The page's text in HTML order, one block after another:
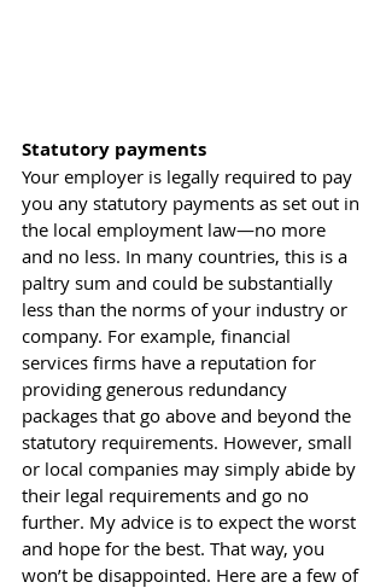
Statutory payments
Your employer is legally required to pay
you any statutory payments as set out in
the local employment law—no more
and no less. In many countries, this is a
paltry sum and could be substantially
less than the norms of your industry or
company. For example, financial
services firms have a reputation for
providing generous redundancy
packages that go above and beyond the
statutory requirements. However, small
or local companies may simply abide by
their legal requirements and go no
further. My advice is to expect the worst
and hope for the best. That way, you
won’t be disappointed. Here are a few of